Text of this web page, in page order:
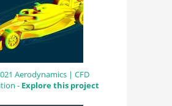
Aerodynamics | CFD
- Explore this project